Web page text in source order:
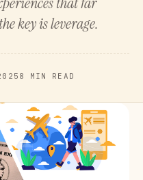
key is leverage.
8 MIN READ